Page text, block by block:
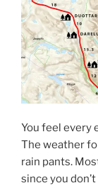
You feel every
The weather
rain pants.
since you